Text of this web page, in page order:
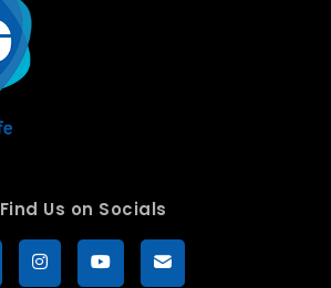
Find Us on Socials